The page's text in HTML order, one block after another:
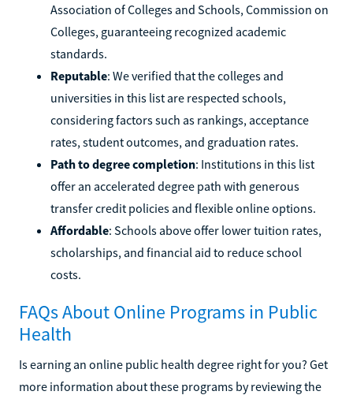
Association of Colleges and Schools, Commission on
Colleges, guaranteeing recognized academic
standards.
Reputable: We verified that the colleges and
universities in this list are respected schools,
considering factors such as rankings, acceptance
rates, student outcomes, and graduation rates.
Path to degree completion: Institutions in this list
offer an accelerated degree path with generous
transfer credit policies and flexible online options.
Affordable: Schools above offer lower tuition rates,
scholarships, and financial aid to reduce school
costs.
FAQs About Online Programs in Public
Health
Is earning an online public health degree right for you? Get
more information about these programs by reviewing the